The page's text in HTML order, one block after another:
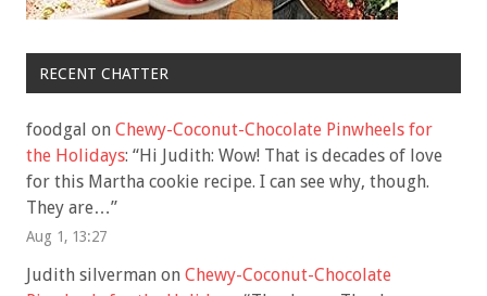
RECENT CHATTER
foodgal on Chewy-Coconut-Chocolate Pinwheels for
the Holidays: “Hi Judith: Wow! That is decades of love
for this Martha cookie recipe. I can see why, though.
They are…”
Aug 1, 13:27
Judith silverman on Chewy-Coconut-Chocolate